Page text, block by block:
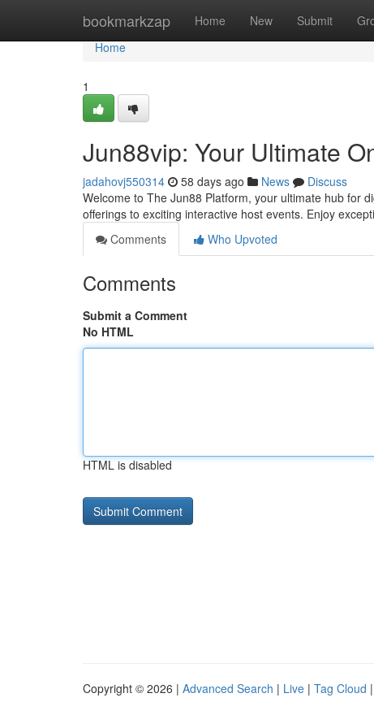
bookmarkzap Home New Submit
Home
Home
1
Jun88vip: Your Ultimate
jadahovj550314 58 days ago News
Discuss
Welcome to The Jun88 Platform, your ultimate hub for
offerings to exciting interactive host events. Enjoy
Comments
Who Upvoted
Comments
Submit a Comment
No HTML
HTML is disabled
Copyright © 2026 | Advanced Search | Live | Tag Cloud |